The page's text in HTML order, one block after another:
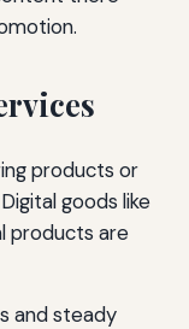
products or
goods like
products are
and steady